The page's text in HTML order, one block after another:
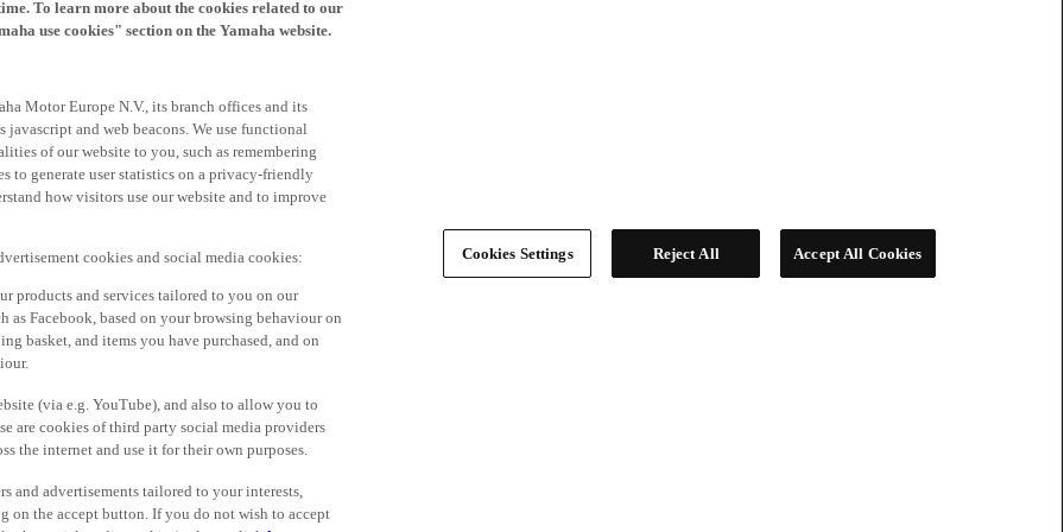
To learn more about the cookies related to our
use cookies" section on the Yamaha website.
Motor Europe N.V., its branch offices and its
and web beacons. We use functional
of our website to you, such as remembering
to generate user statistics on a privacy-friendly
how visitors use our website and to improve
cookies and social media cookies:
products and services tailored to you on our
Facebook, based on your browsing behaviour on
basket, and items you have purchased, and on
(via e.g. YouTube), and also to allow you to
are cookies of third party social media providers
the internet and use it for their own purposes.
and advertisements tailored to your interests,
on the accept button. If you do not wish to accept
Cookies Settings Reject All Accept All Cookies